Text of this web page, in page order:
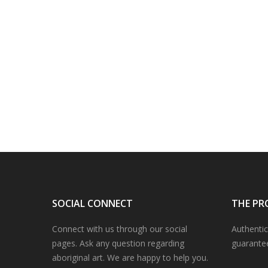
SOCIAL CONNECT
Connect with us through our social
pages. Ask any question regarding
aboriginal art. We are happy to help you.
THE